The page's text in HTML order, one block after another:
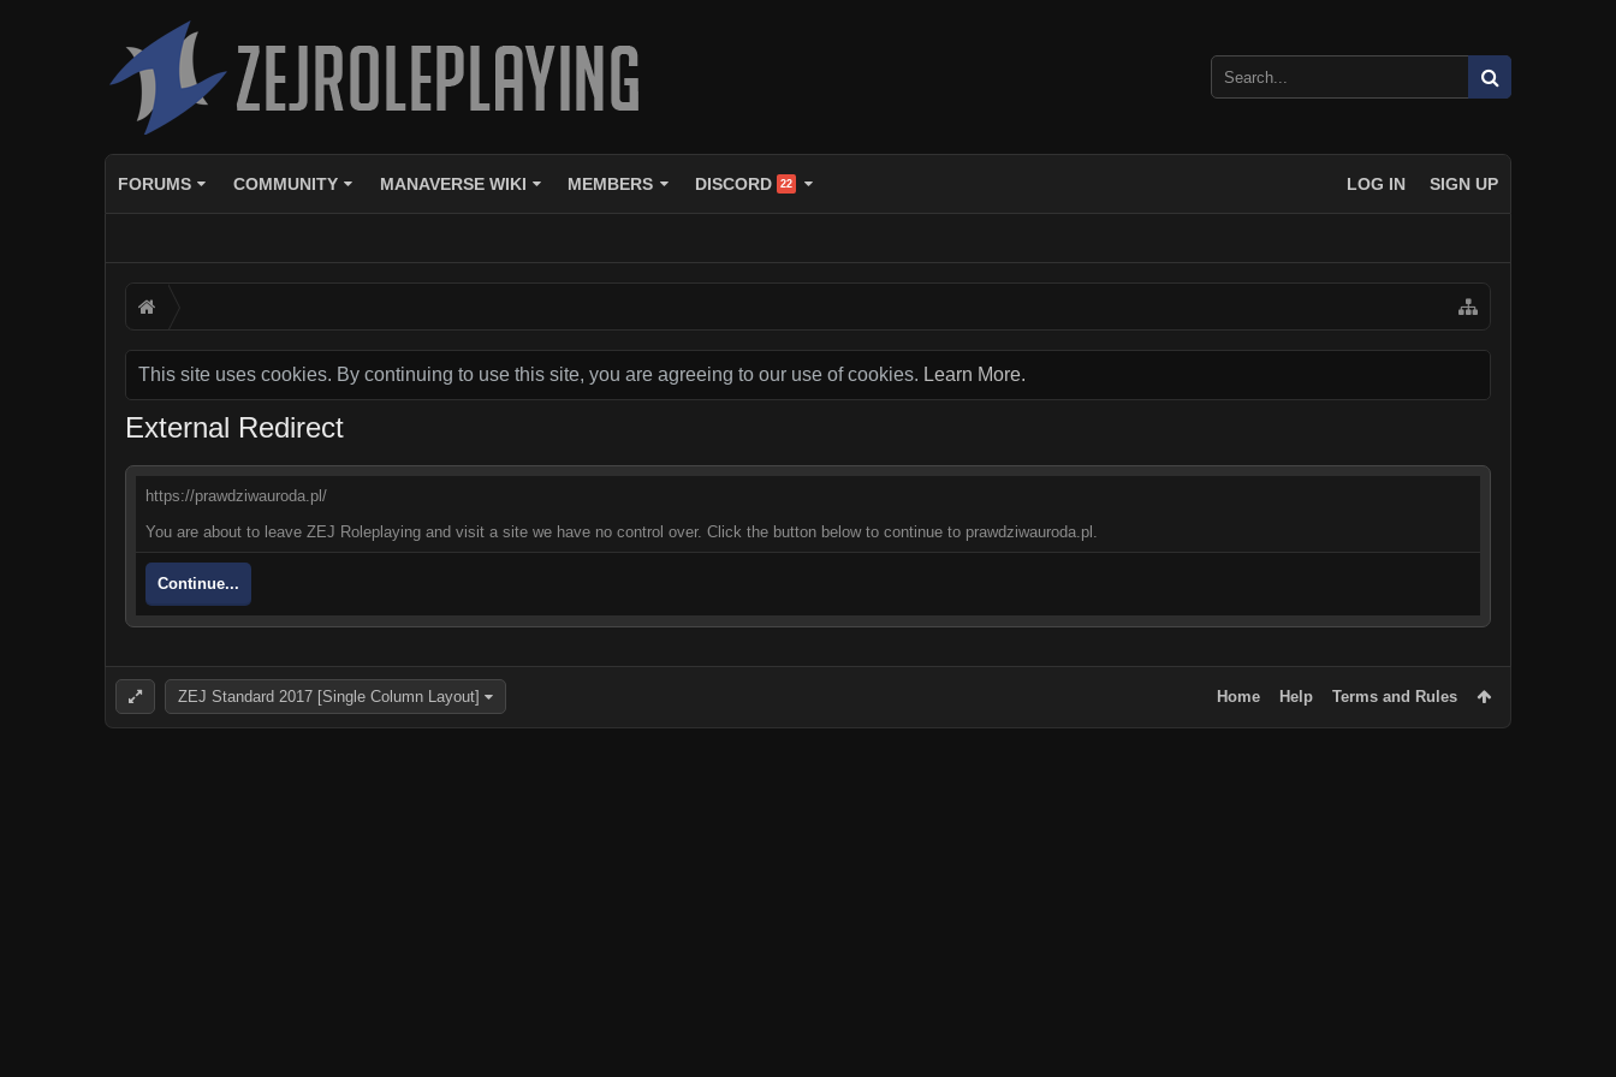
FORUMS COMMUNITY MANAVERSE WIKI MEMBERS DISCORD 22 LOG IN SIGN UP
This site uses cookies. By continuing to use this site, you are agreeing to our use of cookies. Learn More.
External Redirect
https://prawdziwauroda.pl/
You are about to leave ZEJ Roleplaying and visit a site we have no control over. Click the button below to continue to prawdziwauroda.pl.
Continue...
ZEJ Standard 2017 [Single Column Layout] Home Help Terms and Rules